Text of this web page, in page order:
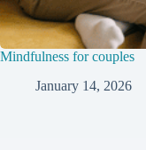
Mindfulness for couples
January 14, 2026